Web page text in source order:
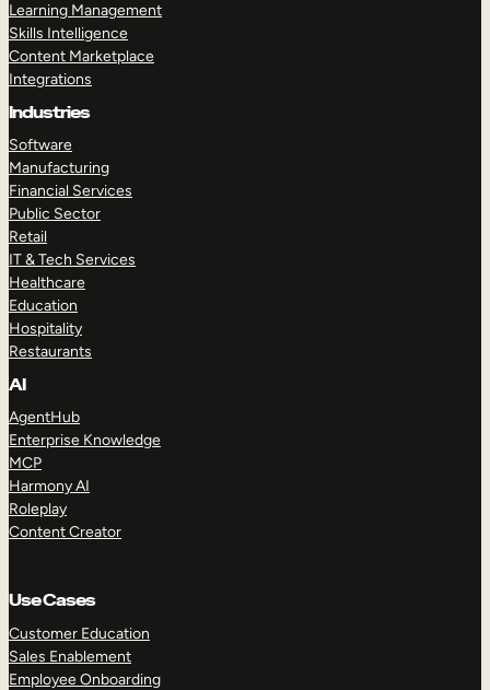
Learning Management
Skills Intelligence
Content Marketplace
Integrations
Industries
Software
Manufacturing
Financial Services
Public Sector
Retail
IT & Tech Services
Healthcare
Education
Hospitality
Restaurants
AI
AgentHub
Enterprise Knowledge
MCP
Harmony AI
Roleplay
Content Creator
Use Cases
Customer Education
Sales Enablement
Employee Onboarding